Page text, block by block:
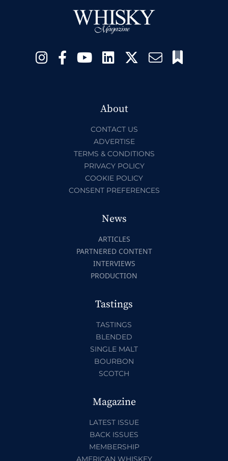
About
CONTACT US
ADVERTISE
TERMS & CONDITIONS
PRIVACY POLICY
COOKIE POLICY
CONSENT PREFERENCES
News
ARTICLES
PARTNERED CONTENT
INTERVIEWS
PRODUCTION
Tastings
TASTINGS
BLENDED
SINGLE MALT
BOURBON
SCOTCH
Magazine
LATEST ISSUE
BACK ISSUES
MEMBERSHIP
AMERICAN WHISKEY